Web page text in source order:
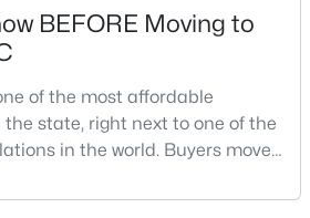
BEFORE Moving to
of the most affordable
state, right next to one of the
in the world. Buyers move
community is strong, and the